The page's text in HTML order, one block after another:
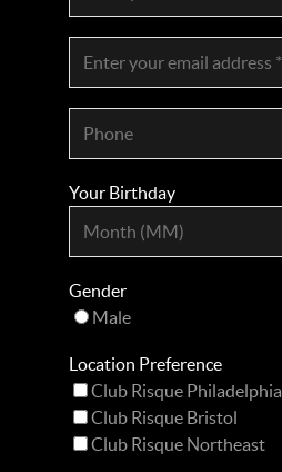
Your Birthday
Gender
Male
Location Preference
Club Risque Philadelphia
Club Risque Bristol
Club Risque Northeast